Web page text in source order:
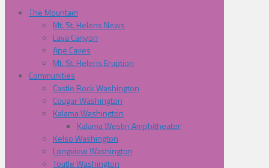
The Mountain
Mt. St. Helens News
Lava Canyon
Ape Caves
Mt. St. Helens Eruption
Communities
Castle Rock Washington
Cougar Washington
Kalama Washington
Kalama Westin Amphitheater
Kelso Washington
Longview Washington
Toutle Washington